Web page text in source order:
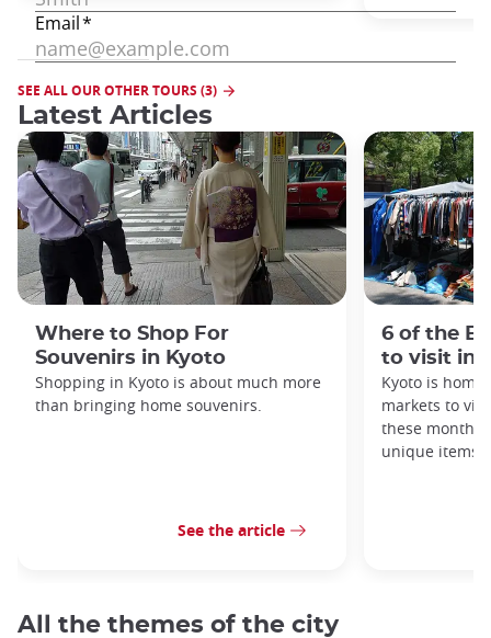
SEE ALL OUR OTHER TOURS (3)
Latest Articles
Where to Shop For
Souvenirs in Kyoto
Shopping in Kyoto is about much more
than bringing home souvenirs.
See the article
6 of the
to visit in
Kyoto is
markets to
these monthly
unique items!
All the themes of the city